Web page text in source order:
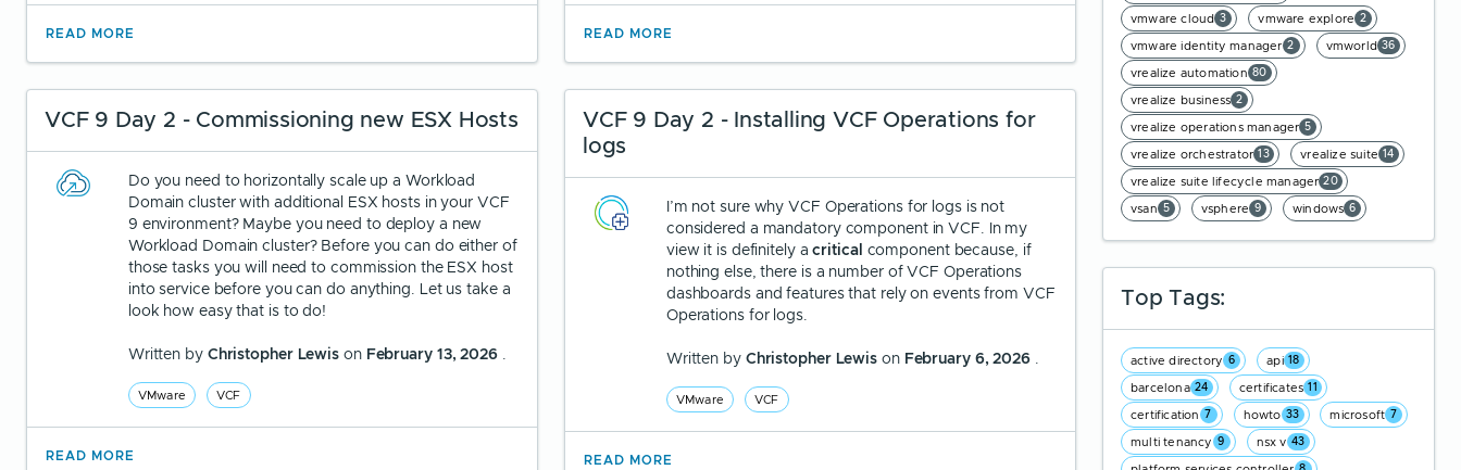
READ MORE READ MORE
VCF 9 Day 2 - Commissioning new ESX Hosts
Do you need to horizontally scale up a Workload
Domain cluster with additional ESX hosts in your VCF
9 environment? Maybe you need to deploy a new
Workload Domain cluster? Before you can do either of
those tasks you will need to commission the ESX host
into service before you can do anything. Let us take a
look how easy that is to do!
Written by Christopher Lewis on February 13, 2026 .
VMware VCF
READ MORE
VCF 9 Day 2 - Installing VCF Operations for
logs
I’m not sure why VCF Operations for logs is not
considered a mandatory component in VCF. In my
view it is definitely acritical component because, if
nothing else, there is a number of VCF Operations
dashboards and features that rely on events from VCF
Operations for logs.
Written by Christopher Lewis on February 6, 2026 .
VMware VCF
READ MORE
vmware cloud 3 vmware explore 2
vmware identity manager 2 vmworld 36
vrealize automation 80
vrealize business 2
vrealize operations manager 5
vrealize orchestrator 13 vrealize suite 14
vrealize suite lifecycle manager 20
vsan 5 vsphere 9 windows 6
Top Tags:
active directory 6 api 18
barcelona 24 certificates 11
certification 7 howto 33 microsoft 7
multi tenancy 9 nsx v 43